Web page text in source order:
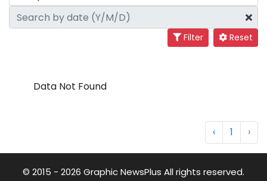
Filter Reset
Data Not Found
‹ 1 ›
© 2015 - 2026 Graphic NewsPlus All rights reserved.